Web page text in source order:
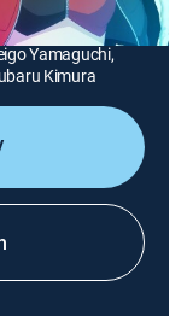
Yamaguchi,
Kimura